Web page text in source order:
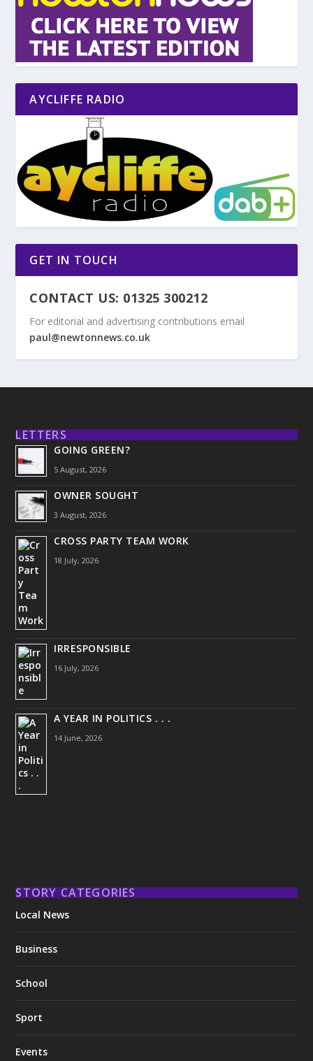
AYCLIFFE RADIO
GET IN TOUCH
CONTACT US: 01325 300212
For editorial and advertising contributions email
paul@newtonnews.co.uk
LETTERS
GOING GREEN?
5 August, 2026
OWNER SOUGHT
3 August, 2026
CROSS PARTY TEAM WORK
18 July, 2026
IRRESPONSIBLE
16 July, 2026
A YEAR IN POLITICS . . .
14 June, 2026
STORY CATEGORIES
Local News
Business
School
Sport
Events